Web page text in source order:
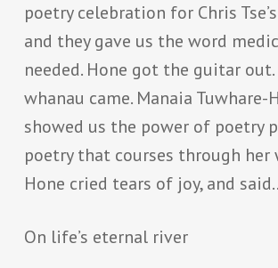
poetry celebration for Chris
and they gave us the word
needed. Hone got the guitar out.
whanau came. Manaia Tuwhare-
showed us the power of poetry
poetry that courses through her
Hone cried tears of joy, and
On life’s eternal river